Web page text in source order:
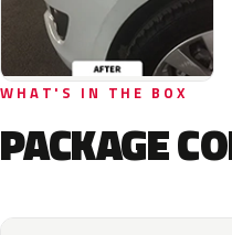
WHAT'S IN THE BOX
PACKAGE